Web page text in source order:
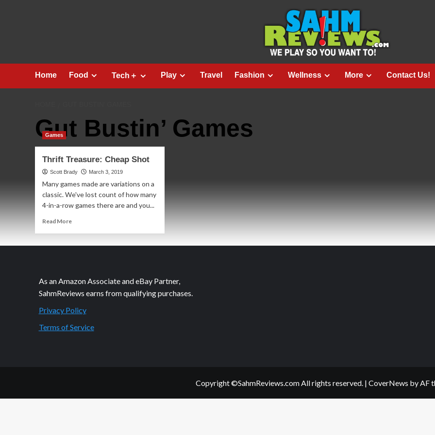
Home Food Tech＋ Play Travel Fashion Wellness More Contact Us!
Gut Bustin’ Games
Games
Thrift Treasure: Cheap Shot
Scott Brady March 3, 2019
Many games made are variations on a
classic. We've lost count of how many
4-in-a-row games there are and you...
Read MoreRead
Thrift
As an Amazon Associate and eBay Partner,
SahmReviews earns from qualifying purchases.
Privacy Policy
Terms of Service
Copyright ©SahmReviews.com All rights reserved. | CoverNews by AF